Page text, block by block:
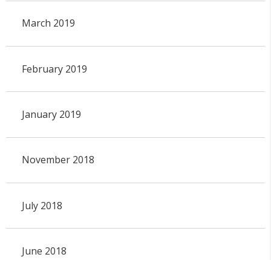
March 2019
February 2019
January 2019
November 2018
July 2018
June 2018